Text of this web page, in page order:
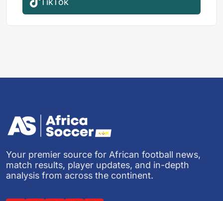
Your premier source for African football news,
match results, player updates, and in-depth
analysis from across the continent.